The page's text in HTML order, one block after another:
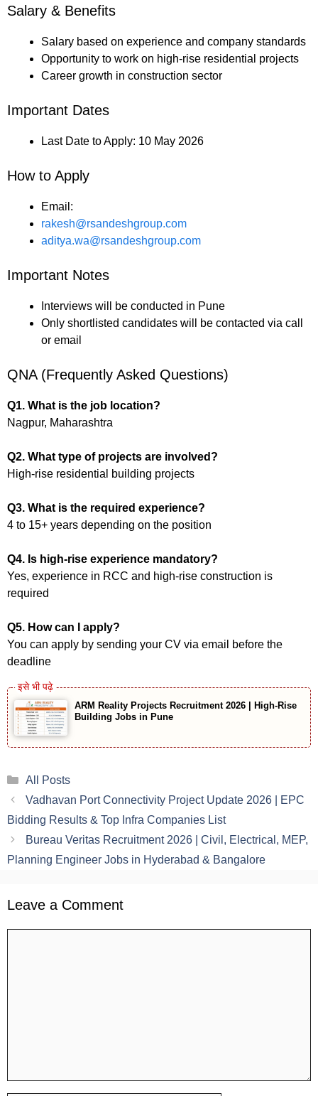
Salary & Benefits
Salary based on experience and company standards
Opportunity to work on high-rise residential projects
Career growth in construction sector
Important Dates
Last Date to Apply: 10 May 2026
How to Apply
Email:
rakesh@rsandeshgroup.com
aditya.wa@rsandeshgroup.com
Important Notes
Interviews will be conducted in Pune
Only shortlisted candidates will be contacted via call
or email
QNA (Frequently Asked Questions)
Q1. What is the job location?
Nagpur, Maharashtra
Q2. What type of projects are involved?
High-rise residential building projects
Q3. What is the required experience?
4 to 15+ years depending on the position
Q4. Is high-rise experience mandatory?
Yes, experience in RCC and high-rise construction is
required
Q5. How can I apply?
You can apply by sending your CV via email before the
deadline
ARM Reality Projects Recruitment 2026 | High-Rise
Building Jobs in Pune
Categories
All Posts
Vadhavan Port Connectivity Project Update 2026 | EPC
Bidding Results & Top Infra Companies List
Bureau Veritas Recruitment 2026 | Civil, Electrical, MEP,
Planning Engineer Jobs in Hyderabad & Bangalore
Leave a Comment